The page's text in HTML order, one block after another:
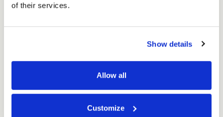
of their services.
Show details
Allow all
Customize
Medium Cubed Double Walled Boxes - Pick your
Choose Options